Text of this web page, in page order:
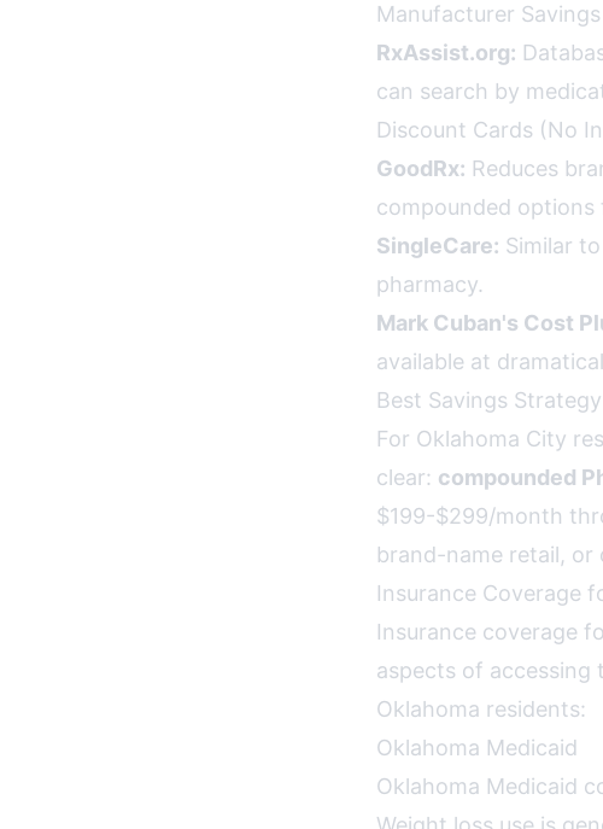
Manufacturer
RxAssist.org:
can search by
Discount Cards (No
GoodRx: Reduces
compounded
SingleCare: Similar
pharmacy.
Mark Cuban's Cost
available at
Best Savings
For Oklahoma City
clear: compounded
$199-$299/month
brand-name retail, or
Insurance Coverage
Insurance coverage
aspects of accessing
Oklahoma residents:
Oklahoma Medicaid
Oklahoma Medicaid